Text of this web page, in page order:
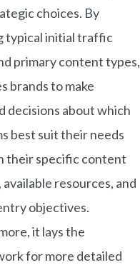
choices. By
typical initial traffic
primary content types,
brands to make
decisions about which
best suit their needs
their specific content
resources, and
objectives.
it lays the
for more detailed